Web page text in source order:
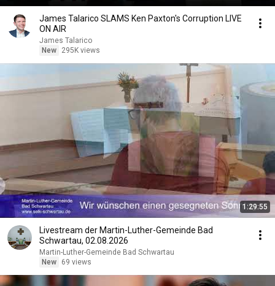
James Talarico SLAMS Ken Paxton's Corruption LIVE
ON AIR
James Talarico
New
295K views
1:29:55
Livestream der Martin-Luther-Gemeinde Bad
Schwartau, 02.08.2026
Martin-Luther-Gemeinde Bad Schwartau
New
69 views